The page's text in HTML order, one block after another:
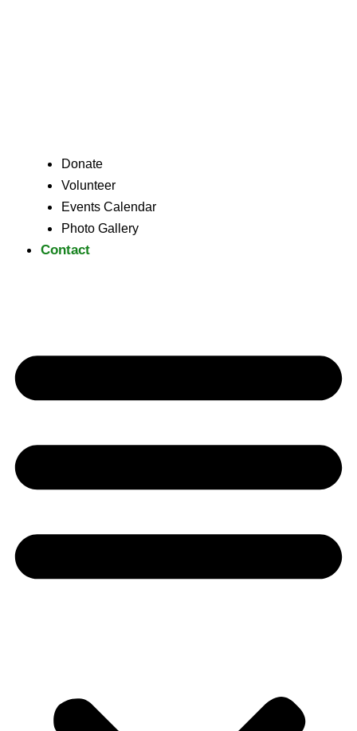
Donate
Volunteer
Events Calendar
Photo Gallery
Contact